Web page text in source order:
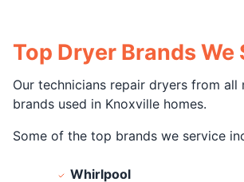
Top Dryer Brands We
Our technicians repair dryers from all
brands used in Knoxville homes.
Some of the top brands we service
Whirlpool